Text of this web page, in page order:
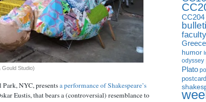
Gould Studio)
NYC, presentsa performance of Shakespeare’s
Eustis, that bears a (controversial) resemblance to
CC204
faculty
Greece
humor
odyssey
Plato